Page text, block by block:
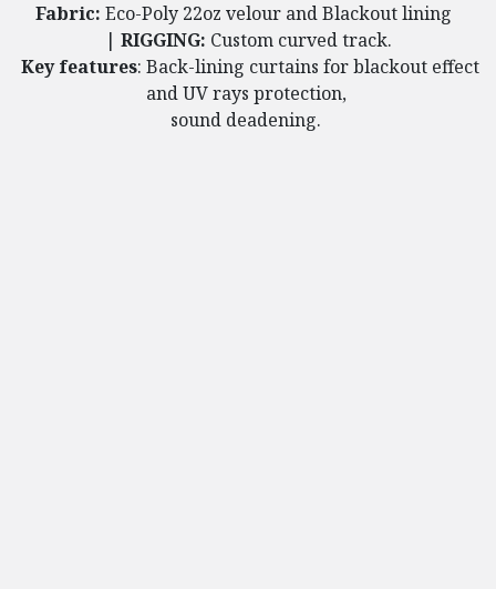
Fabric: Eco-Poly 22oz velour and Blackout lining
| RIGGING: Custom curved track.
Key features: Back-lining curtains for blackout effect
and UV rays protection,
sound deadening.